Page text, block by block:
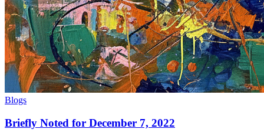
Blogs
Briefly Noted for December 7, 2022